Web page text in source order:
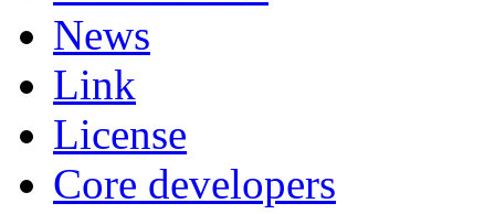
News
Link
License
Core developers